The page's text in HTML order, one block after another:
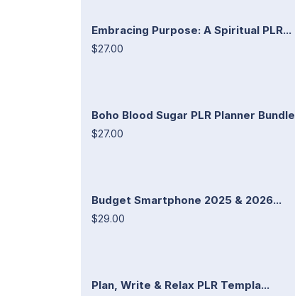
Embracing Purpose: A Spiritual PLR...
$27.00
Boho Blood Sugar PLR Planner Bundle
$27.00
Budget Smartphone 2025 & 2026...
$29.00
Plan, Write & Relax PLR Templa...